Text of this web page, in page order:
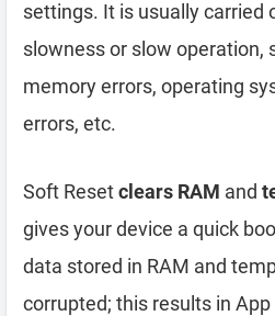
settings. It is usually carried
slowness or slow operation,
memory errors, operating
errors, etc.
Soft Resetclears RAM and
gives your device a quick
data stored in RAM and
corrupted; this results in App